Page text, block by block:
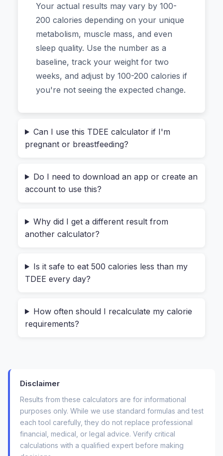
Here's a common story. Someone decides to
"eat healthier." They cut portions, skip dessert,
and feel virtuous. But after two weeks, they're
tired, hungry, and haven't lost a pound. The
problem? They were guessing.
Your body'sTotal Daily Energy Expenditure
calculation based on:
(breathing, keeping your heart beating).
your age, weight, height, and gender into a
concrete starting point. And the one we built at
data ever travels to a server.
Using this
what happens, because the experience is what
makes it stick.
First, you'll see a clean panel labeled "Your
Your actual results may vary by 100-
200 calories depending on your unique
metabolism, muscle mass, and even
sleep quality. Use the number as a
baseline, track your weight for two
weeks, and adjust by 100-200 calories if
you're not seeing the expected change.
Can I use this TDEE calculator if I'm
pregnant or breastfeeding?
Do I need to download an app or create an
account to use this?
Why did I get a different result from
another calculator?
Is it safe to eat 500 calories less than my
TDEE every day?
How often should I recalculate my calorie
requirements?
Disclaimer
Results from these calculators are for informational
purposes only. While we use standard formulas and test
each tool carefully, they do not replace professional
financial, medical, or legal advice. Verify critical
calculations with a qualified expert before making